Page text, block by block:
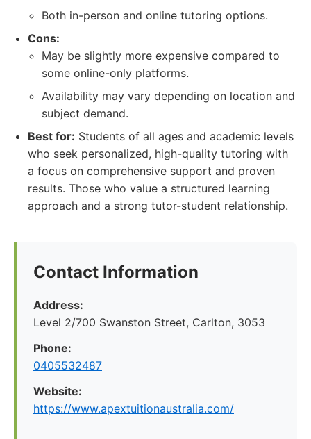
Both in-person and online tutoring options.
Cons:
May be slightly more expensive compared to
some online-only platforms.
Availability may vary depending on location and
subject demand.
Best for: Students of all ages and academic levels
who seek personalized, high-quality tutoring with
a focus on comprehensive support and proven
results. Those who value a structured learning
approach and a strong tutor-student relationship.
Contact Information
Address:
Level 2/700 Swanston Street, Carlton, 3053
Phone:
0405532487
Website:
https://www.apextuitionaustralia.com/